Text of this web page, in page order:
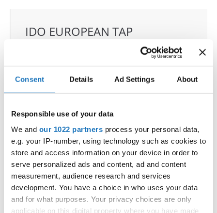
Consent Details Ad Settings About
Responsible use of your data
We and our 1022 partners process your personal data,
e.g. your IP-number, using technology such as cookies to
store and access information on your device in order to
serve personalized ads and content, ad and content
measurement, audience research and services
development. You have a choice in who uses your data
and for what purposes. Your privacy choices are only
applicable on this digital property where you have made
IDO EUROPEAN TAP
OFFICIAL EVENT
City:Prague
Country:Czechia
Organizer
CDO & Tap Academy Prague